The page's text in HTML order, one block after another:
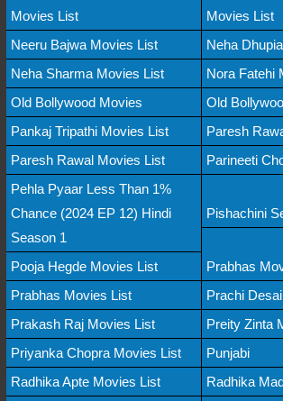
Movies List
Movies List
Neeru Bajwa Movies List
Neha
Neha Sharma Movies List
Nora Fatehi
Old Bollywood Movies
Old
Pankaj Tripathi Movies List
Paresh
Paresh Rawal Movies List
Parineeti
Pehla Pyaar Less Than 1%
Chance (2024 EP 12) Hindi
Season 1
Pishachini
Pooja Hegde Movies List
Prabhas
Prabhas Movies List
Prachi
Prakash Raj Movies List
Preity Zinta
Priyanka Chopra Movies List
Punjabi
Radhika Apte Movies List
Radhika